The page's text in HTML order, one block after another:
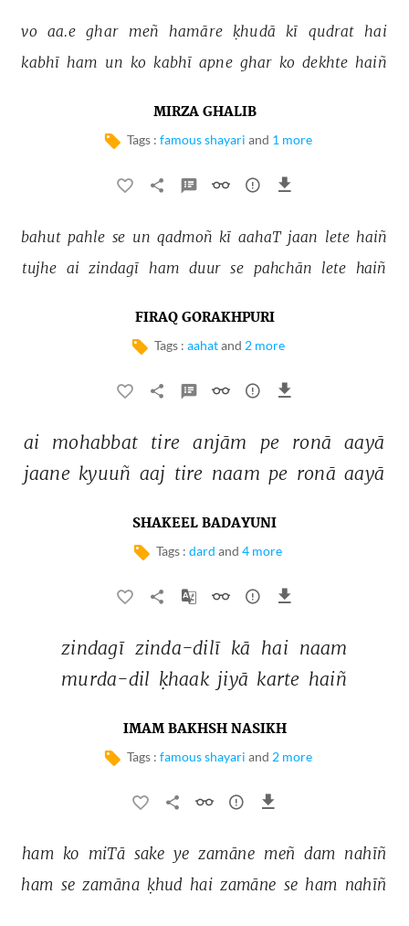
vo aa.e ghar meñ hamāre ḳhudā kī qudrat hai
kabhī ham un ko kabhī apne ghar ko dekhte haiñ
MIRZA GHALIB
Tags : famous shayari and 1 more
bahut pahle se un qadmoñ kī aahaT jaan lete haiñ
tujhe ai zindagī ham duur se pahchān lete haiñ
FIRAQ GORAKHPURI
Tags : aahat and 2 more
ai mohabbat tire anjām pe ronā
aayā
jaane kyuuñ aaj tire naam pe ronā aayā
SHAKEEL BADAYUNI
Tags : dard and 4 more
zindagī zinda-dilī kā hai naam
murda-dil ḳhaak jiyā karte haiñ
IMAM BAKHSH NASIKH
Tags : famous shayari and 2 more
ham ko miTā sake ye zamāne meñ dam nahīñ
ham se zamāna ḳhud hai zamāne se ham nahīñ